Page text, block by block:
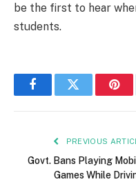
be the first to hear
students.
FacebookTwitter
PREVIOUS
Govt. Bans Playing
Games While